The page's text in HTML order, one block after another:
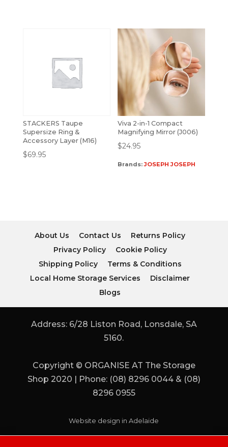
STACKERS Taupe
Supersize Ring &
Accessory Layer (M16)
$69.95
Viva 2-in-1 Compact
Magnifying Mirror (J006)
$24.95
Brands:JOSEPH JOSEPH
About Us Contact Us
Returns Policy
Privacy Policy
Cookie Policy
Shipping Policy
Terms & Conditions
Local Home Storage Services
Disclaimer
Blogs
Address: 6/28 Liston Road, Lonsdale, SA
5160.
Copyright © ORGANISE AT The Storage
Shop 2020 | Phone: (08) 8296 0044 & (08)
8296 0955
Website design in Adelaide